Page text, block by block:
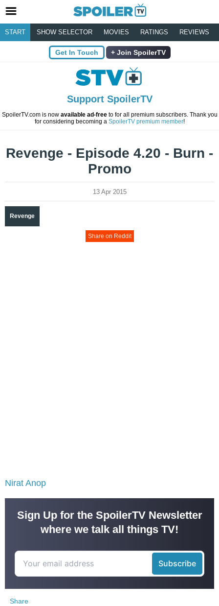
START SHOW SELECTOR MOVIES RATINGS REVIEWS
Get In Touch Join SpoilerTV
Support SpoilerTV
SpoilerTV.com is now available ad-freeto for all premium subscribers. Thank you
for considering becoming a SpoilerTV premium member!
Revenge - Episode 4.20 - Burn -
Promo
13 Apr 2015
Revenge
Share on Reddit
Nirat Anop
Sign Up for the SpoilerTV Newsletter
where we talk all things TV!
Share